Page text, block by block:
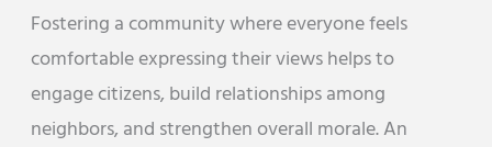
Fostering a community where everyone feels
comfortable expressing their views helps to
engage citizens, build relationships among
neighbors, and strengthen overall morale. An